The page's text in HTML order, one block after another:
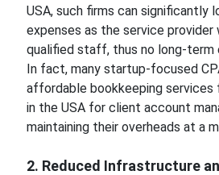
USA, such firms can significantly
expenses as the service provider
qualified staff, thus no long-term
In fact, many startup-focused
affordable bookkeeping services
in the USA for client account
maintaining their overheads at a
2. Reduced Infrastructure